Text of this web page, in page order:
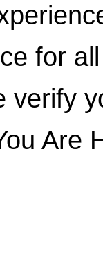
for
verify
Are